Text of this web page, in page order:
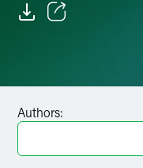
Authors: